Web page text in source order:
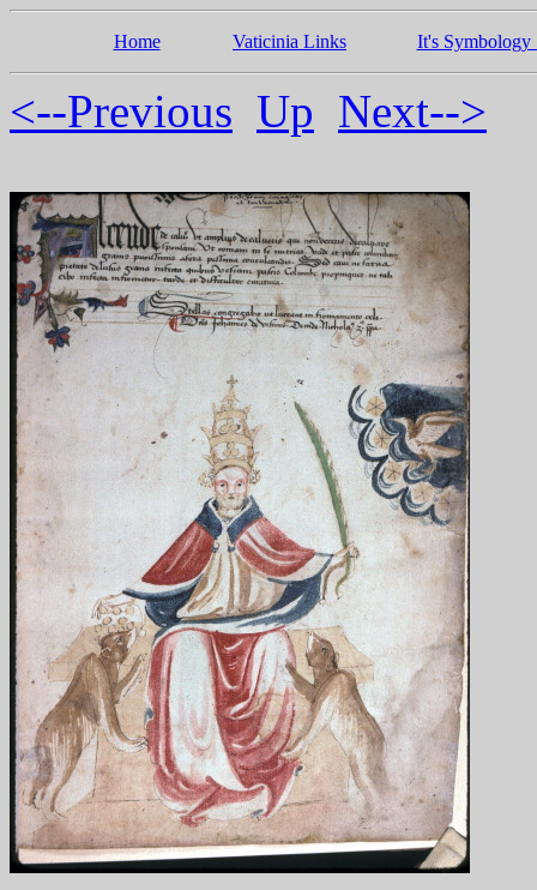
Home Vaticinia Links It's Symbology
<--Previous Up Next-->